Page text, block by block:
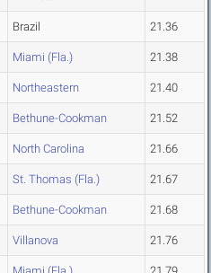
Brazil 21.36
Miami (Fla.) 21.38
Northeastern 21.40
Bethune-Cookman 21.52
North Carolina 21.66
St. Thomas (Fla.) 21.67
Bethune-Cookman 21.68
Villanova 21.76